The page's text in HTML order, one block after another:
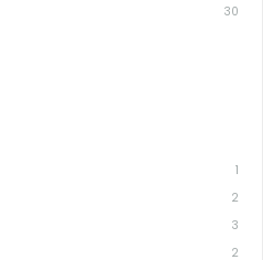
30
1
2
3
2